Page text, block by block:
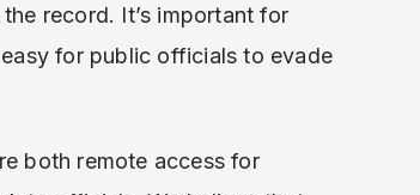
record. It’s important for
for public officials to evade
both remote access for